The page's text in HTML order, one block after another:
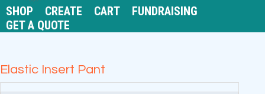
SHOP CREATE CART
FUNDRAISING
GET A QUOTE
Elastic Insert Pant